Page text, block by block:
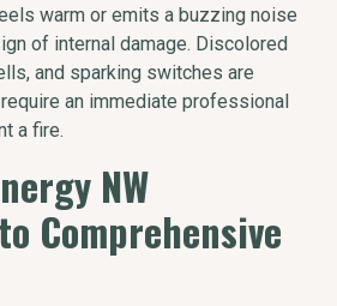
warm or emits a buzzing noise
of internal damage. Discolored
and sparking switches are
an immediate professional
a fire.
NW
Comprehensive